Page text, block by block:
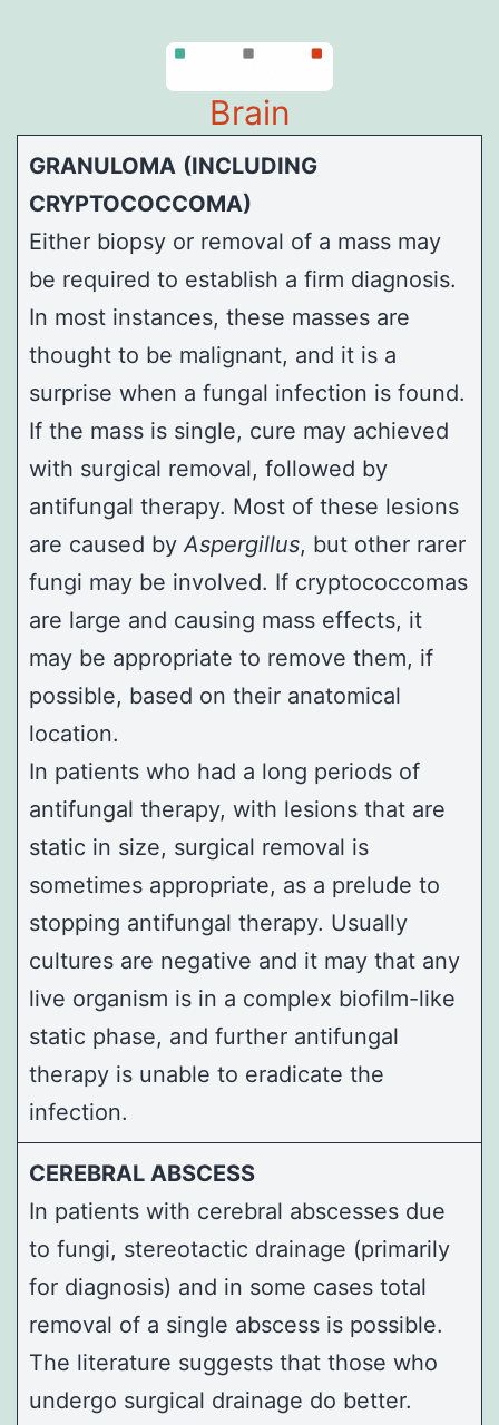
Brain
GRANULOMA (INCLUDING
CRYPTOCOCCOMA)
Either biopsy or removal of a mass may
be required to establish a firm diagnosis.
In most instances, these masses are
thought to be malignant, and it is a
surprise when a fungal infection is found.
If the mass is single, cure may achieved
with surgical removal, followed by
antifungal therapy. Most of these lesions
are caused byAspergillus, but other rarer
fungi may be involved. If cryptococcomas
are large and causing mass effects, it
may be appropriate to remove them, if
possible, based on their anatomical
location.
In patients who had a long periods of
antifungal therapy, with lesions that are
static in size, surgical removal is
sometimes appropriate, as a prelude to
stopping antifungal therapy. Usually
cultures are negative and it may that any
live organism is in a complex biofilm-like
static phase, and further antifungal
therapy is unable to eradicate the
infection.
CEREBRAL ABSCESS
In patients with cerebral abscesses due
to fungi, stereotactic drainage (primarily
for diagnosis) and in some cases total
removal of a single abscess is possible.
The literature suggests that those who
undergo surgical drainage do better.